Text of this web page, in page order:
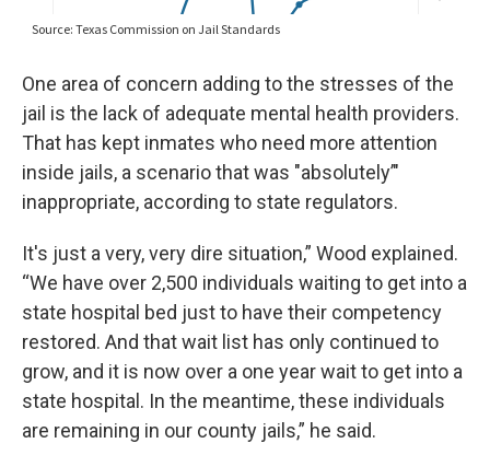
One area of concern adding to the stresses of the
jail is the lack of adequate mental health providers.
That has kept inmates who need more attention
inside jails, a scenario that was "absolutely’"
inappropriate, according to state regulators.
It's just a very, very dire situation,” Wood explained.
“We have over 2,500 individuals waiting to get into a
state hospital bed just to have their competency
restored. And that wait list has only continued to
grow, and it is now over a one year wait to get into a
state hospital. In the meantime, these individuals
are remaining in our county jails,” he said.